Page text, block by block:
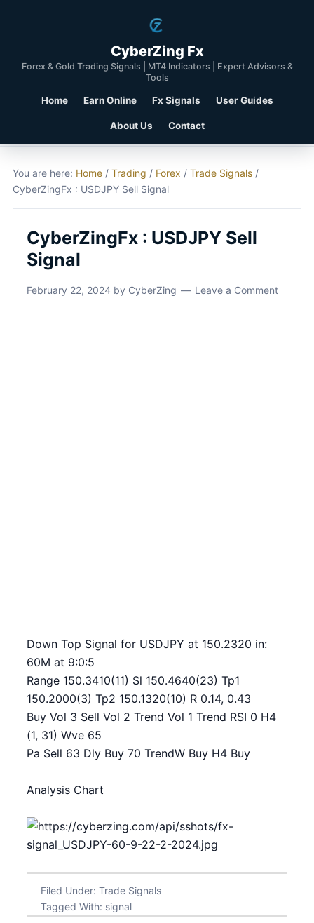
CyberZing Fx
Forex & Gold Trading Signals | MT4 Indicators | Expert Advisors &
Tools
Home Earn Online Fx Signals User Guides
About Us Contact
You are here: Home / Trading / Forex / Trade Signals /
CyberZingFx : USDJPY Sell Signal
CyberZingFx : USDJPY Sell
Signal
February 22, 2024 by CyberZing Leave a Comment
Down Top Signal for USDJPY at 150.2320 in:
60M at 9:0:5
Range 150.3410(11) Sl 150.4640(23) Tp1
150.2000(3) Tp2 150.1320(10) R 0.14, 0.43
Buy Vol 3 Sell Vol 2 Trend Vol 1 Trend RSI 0 H4
(1, 31) Wve 65
Pa Sell 63 Dly Buy 70 TrendW Buy H4 Buy
Analysis Chart
Filed Under: Trade Signals
Tagged With: signal